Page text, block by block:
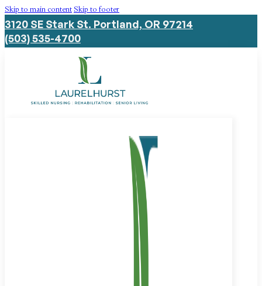
Skip to main contentSkip to footer
3120 SE Stark St. Portland, OR 97214
(503) 535-4700